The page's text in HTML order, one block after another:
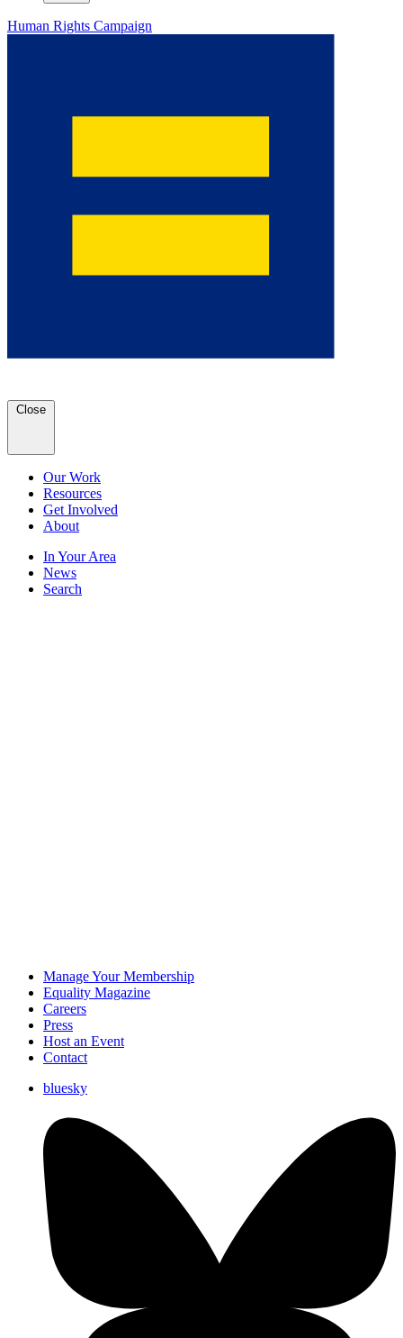
Human Rights Campaign
Close
Our Work
Resources
Get Involved
About
In Your Area
News
Search
Manage Your Membership
Equality Magazine
Careers
Press
Host an Event
Contact
bluesky